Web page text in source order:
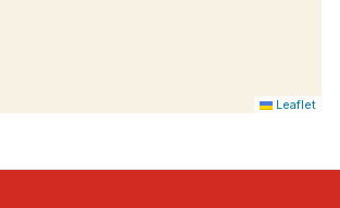
Leaflet